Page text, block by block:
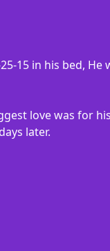
15 in his bed,
love was for
later.